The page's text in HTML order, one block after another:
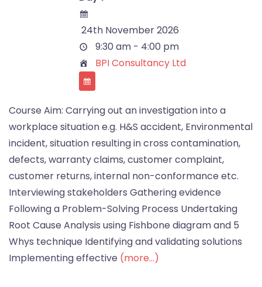
24th November 2026
9:30 am - 4:00 pm
BPI Consultancy Ltd
Course Aim: Carrying out an investigation into a
workplace situation e.g. H&S accident, Environmental
incident, situation resulting in cross contamination,
defects, warranty claims, customer complaint,
customer returns, internal non-conformance etc.
Interviewing stakeholders Gathering evidence
Following a Problem-Solving Process Undertaking
Root Cause Analysis using Fishbone diagram and 5
Whys technique Identifying and validating solutions
Implementing effective (more…)